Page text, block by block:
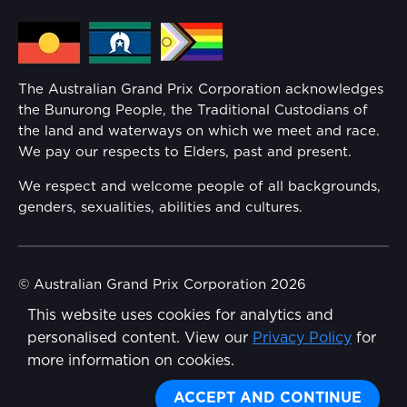
This website uses cookies for analytics and
personalised content. View our Privacy Policy for
more information on cookies.
ACCEPT AND CONTINUE
Families
Security
Conditions
Media Hub
Reflect Reconciliation Action Plan
Gender Equality Action Plan
Child Safety
Disability Inclusion Action Plan (DIAP)
The Australian Grand Prix Corporation acknowledges
the Bunurong People, the Traditional Custodians of
the land and waterways on which we meet and race.
We pay our respects to Elders, past and present.
We respect and welcome people of all backgrounds,
genders, sexualities, abilities and cultures.
© Australian Grand Prix Corporation 2026
Terms & Conditions
Privacy Policy
Wongdoody